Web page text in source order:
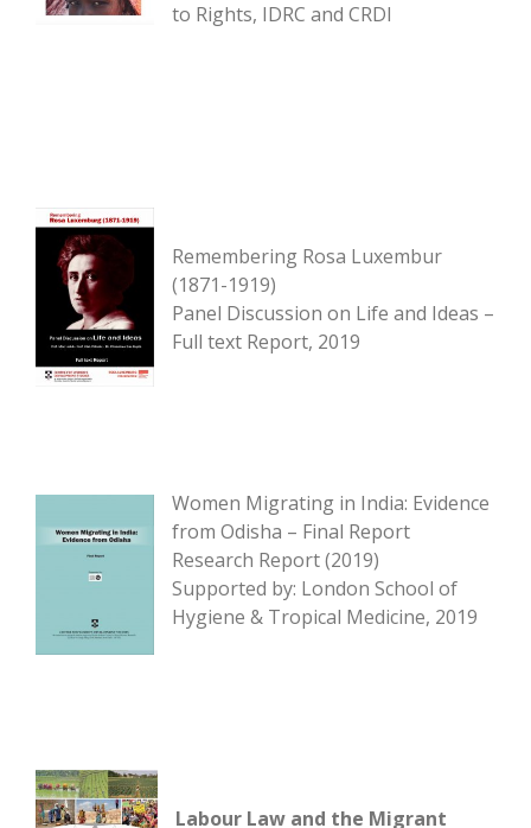
to Rights, IDRC and CRDI
Remembering Rosa Luxembur
(1871-1919)
Panel Discussion on Life and Ideas –
Full text Report, 2019
Women Migrating in India: Evidence
from Odisha – Final Report
Research Report (2019)
Supported by: London School of
Hygiene & Tropical Medicine, 2019
Labour Law and the Migrant